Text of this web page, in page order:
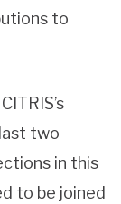
to
two
in this
to be joined